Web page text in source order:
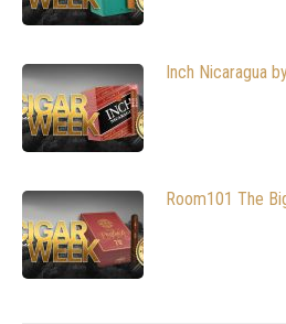
Inch Nicaragua
Room101 The